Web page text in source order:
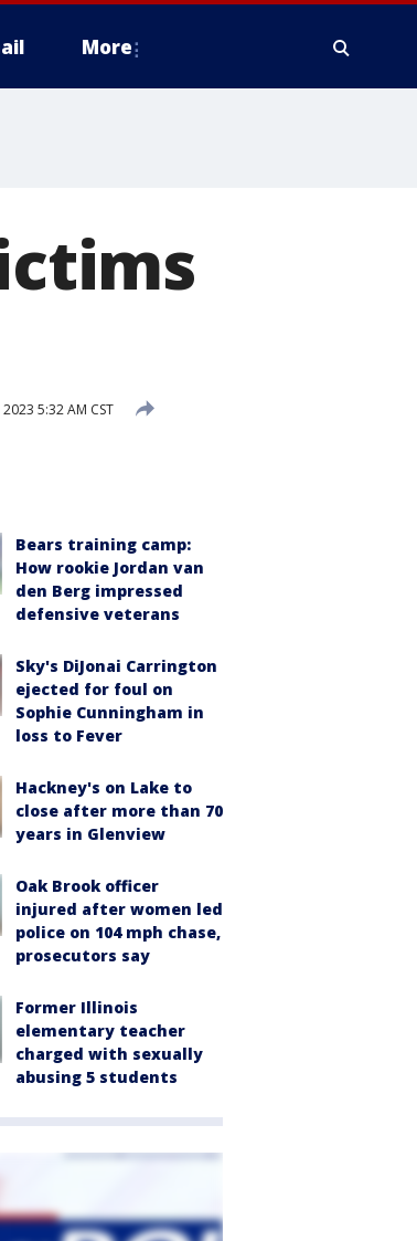
More
5:32 AM CST
Bears training camp:
How rookie Jordan van
den Berg impressed
defensive veterans
Sky's DiJonai Carrington
ejected for foul on
Sophie Cunningham in
loss to Fever
Hackney's on Lake to
close after more than 70
years in Glenview
Oak Brook officer
injured after women led
police on 104 mph chase,
prosecutors say
Former Illinois
elementary teacher
charged with sexually
abusing 5 students